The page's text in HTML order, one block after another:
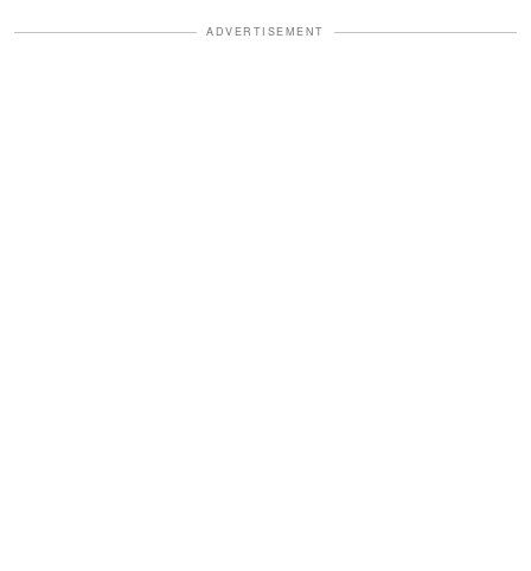
ADVERTISEMENT